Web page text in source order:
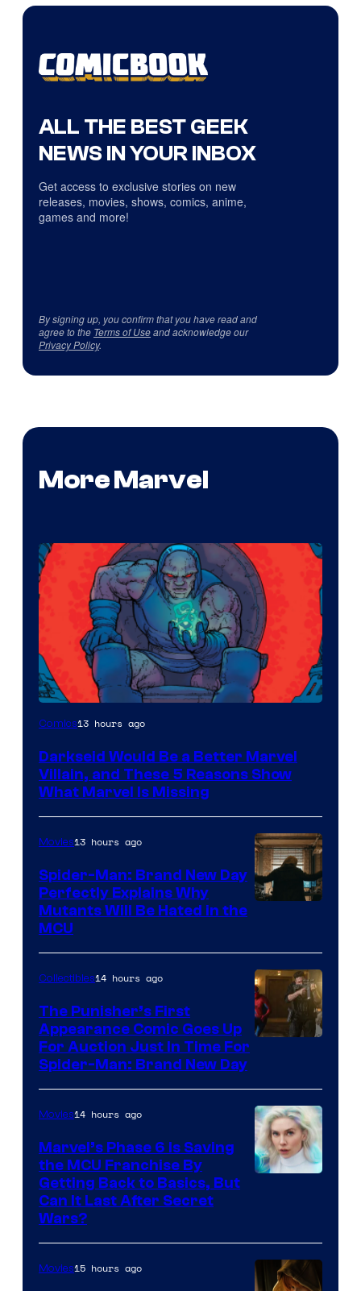
ALL THE BEST GEEK
NEWS IN YOUR INBOX
Get access to exclusive stories on new
releases, movies, shows, comics, anime,
games and more!
By signing up, you confirm that you have read and
agree to the Terms of Useand acknowledge our
Privacy Policy.
More Marvel
Comics13 hours ago
Darkseid Would Be a Better Marvel
Villain, and These 5 Reasons Show
What Marvel Is Missing
Sony
Movies13 hours ago
Spider-Man: Brand New Day
Perfectly Explains Why
Mutants Will Be Hated in the
MCU
Collectibles14 hours ago
The Punisher’s First
Appearance Comic Goes Up
For Auction Just In Time For
Spider-Man: Brand New Day
Movies14 hours ago
Marvel’s Phase 6 Is Saving
the MCU Franchise By
Getting Back to Basics, But
Can It Last After Secret
Wars?
Movies15 hours ago